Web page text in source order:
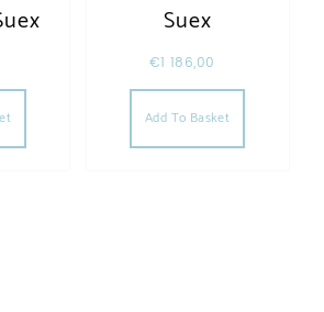
Suex
€1 186,00
Add To Basket